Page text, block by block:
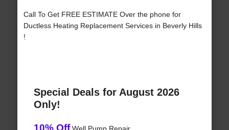
Call To Get FREE ESTIMATE Over the phone for
Ductless Heating Replacement Services in Beverly Hills
!
Special Deals for August 2026
Only!
10% Off